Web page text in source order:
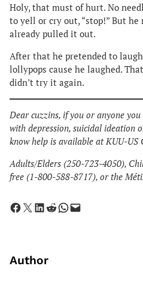
Holy, that must of hurt. No
to yell or cry out, “stop!” But
already pulled it out.
After that he pretended to
lollypops cause he laughed.
didn’t try it again.
Dear cuzzins, if you or anyone
with depression, suicidal ideation
know help is available at KUU-US
​Adults/Elders (250-723-4050),
free (1-800-588-8717), or the
Share on Facebook Share on X Share on LinkedIn Share on Reddit Share on WhatsApp Email this Page
Author